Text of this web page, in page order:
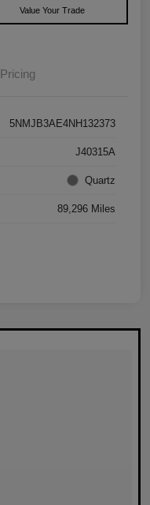
Value Your Trade
Pricing
5NMJB3AE4NH132373
J40315A
Quartz
89,296 Miles